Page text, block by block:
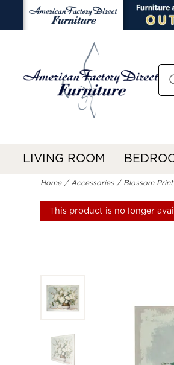
LIVING ROOM
Home Accessories Blossom
This product is no longer